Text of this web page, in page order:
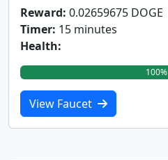
Reward: 0.02659675 DOGE
Timer: 15 minutes
Health:
100%
View Faucet